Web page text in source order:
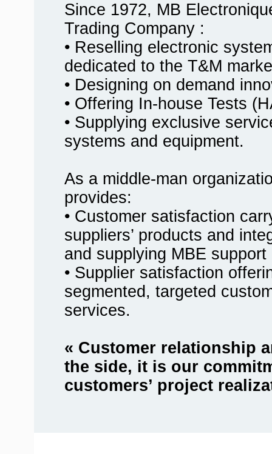
Since 1972, MB
Trading Company :
• Reselling electronic
dedicated to the T&M
• Designing on demand
• Offering In-house Tests
• Supplying exclusive
systems and equipment.
As a middle-man
provides:
• Customer satisfaction
suppliers’ products and
and supplying MBE
• Supplier satisfaction
segmented, targeted
services.
« Customer relationship
the side, it is our
customers’ project